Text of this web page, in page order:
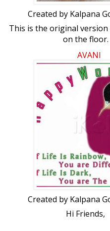
Created by Kalpana
This is the original version
on the floor.
AVANI
Created by Kalpana
Hi Friends,